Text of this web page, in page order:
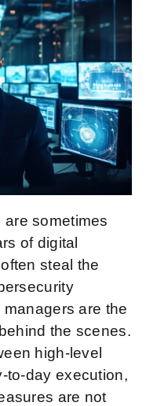
sometimes
of digital
steal the
are the
the scenes.
high-level
to-day execution,
are not